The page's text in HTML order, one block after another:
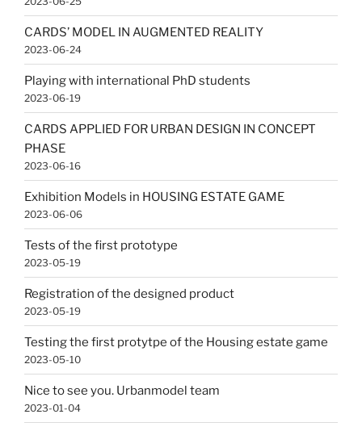
CARDS’ MODEL IN AUGMENTED REALITY
2023-06-24
Playing with international PhD students
2023-06-19
CARDS APPLIED FOR URBAN DESIGN IN CONCEPT
PHASE
2023-06-16
Exhibition Models in HOUSING ESTATE GAME
2023-06-06
Tests of the first prototype
2023-05-19
Registration of the designed product
2023-05-19
Testing the first protytpe of the Housing estate game
2023-05-10
Nice to see you. Urbanmodel team
2023-01-04